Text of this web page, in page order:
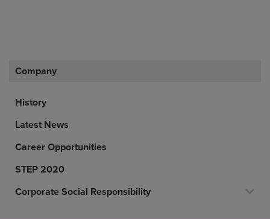
Company
History
Latest News
Career Opportunities
STEP 2020
Corporate Social Responsibility